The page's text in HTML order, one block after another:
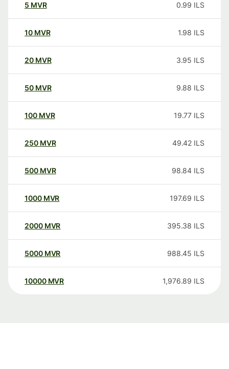
5 MVR 0.99 ILS
10 MVR 1.98 ILS
20 MVR 3.95 ILS
50 MVR 9.88 ILS
100 MVR 19.77 ILS
250 MVR 49.42 ILS
500 MVR 98.84 ILS
1000 MVR 197.69 ILS
2000 MVR 395.38 ILS
5000 MVR 988.45 ILS
10000 MVR 1,976.89 ILS